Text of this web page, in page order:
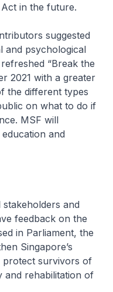
in the future.
suggested
and psychological
“Break the
2021 with a greater
the different types
on what to do if
MSF will
and
and
feedback on the
in Parliament, the
Singapore’s
protect survivors of
and rehabilitation of